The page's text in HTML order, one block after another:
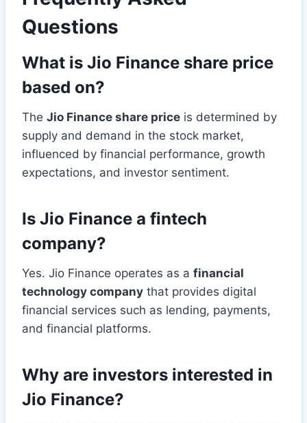
Questions
What is Jio Finance share price
based on?
The Jio Finance share price is determined by
supply and demand in the stock market,
influenced by financial performance, growth
expectations, and investor sentiment.
Is Jio Finance a fintech
company?
Yes. Jio Finance operates as a financial
technology company that provides digital
financial services such as lending, payments,
and financial platforms.
Why are investors interested in
Jio Finance?